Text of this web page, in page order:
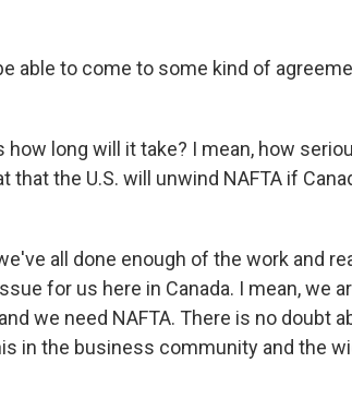
able to come to some kind of
how long will it take? I mean, how
that the U.S. will unwind NAFTA if
all done enough of the work and
for us here in Canada. I mean, we
we need NAFTA. There is no doubt
in the business community and the